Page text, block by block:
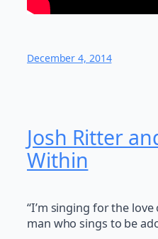
December 4, 2014
Josh Ritter
Within
“I’m singing for the
man who sings to be